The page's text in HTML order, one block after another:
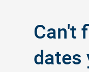
Can't
dates